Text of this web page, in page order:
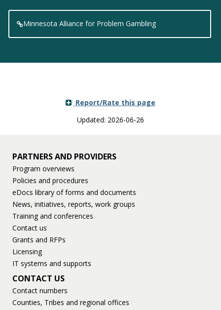
Minnesota Alliance for Problem Gambling
Report/Rate this page
Updated: 2026-06-26
PARTNERS AND PROVIDERS
Program overviews
Policies and procedures
eDocs library of forms and documents
News, initiatives, reports, work groups
Training and conferences
Contact us
Grants and RFPs
Licensing
IT systems and supports
CONTACT US
Contact numbers
Counties, Tribes and regional offices